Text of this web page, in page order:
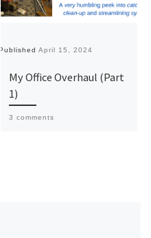
Published April 15, 2024
My Office Overhaul (Part
1)
3 comments